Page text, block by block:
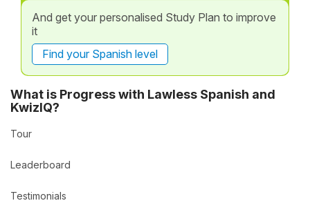
And get your personalised Study Plan to improve
it
Find your Spanish level
What is Progress with Lawless Spanish and
KwizIQ?
Tour
Leaderboard
Testimonials